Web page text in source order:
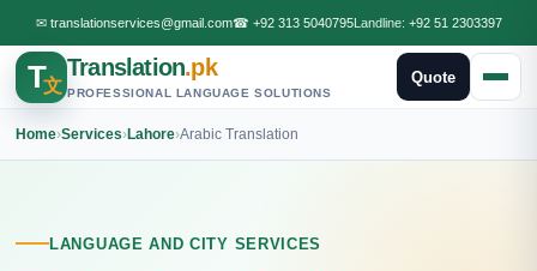
✉ translationservices@gmail.com☎ +92 313 5040795Landline: +92 51 2303397
T文
Translation.pk
PROFESSIONAL LANGUAGE SOLUTIONS
Quote
Home›Services›Lahore›Arabic Translation
LANGUAGE AND CITY SERVICES